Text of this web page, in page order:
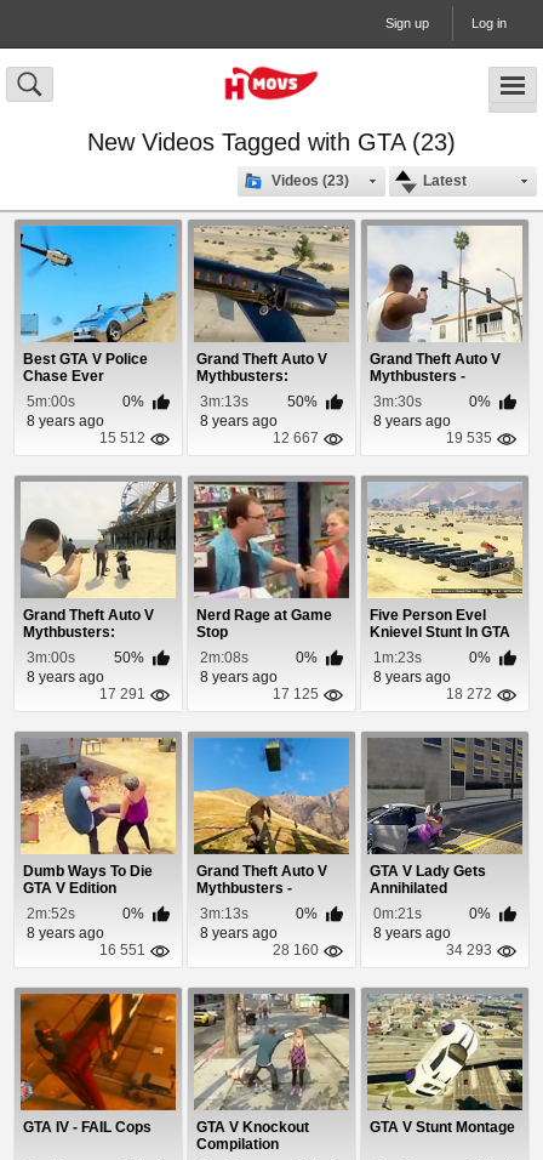
Sign up Log in
New Videos Tagged with GTA (23)
Latest
Videos (23)
Best GTA V Police
Chase Ever
5m:00s
0%
8 years ago
15 512
Grand Theft Auto V
Mythbusters:
Episode 6
3m:13s
50%
8 years ago
12 667
Grand Theft Auto V
Mythbusters -
Episode 10
3m:30s
0%
8 years ago
19 535
Grand Theft Auto V
Mythbusters:
Episode 4
3m:00s
50%
8 years ago
17 291
Nerd Rage at Game
Stop
2m:08s
0%
8 years ago
17 125
Five Person Evel
Knievel Stunt In GTA
51m:23s
0%
8 years ago
18 272
Dumb Ways To Die
GTA V Edition
2m:52s
0%
8 years ago
16 551
Grand Theft Auto V
Mythbusters -
Episode 2
3m:13s
0%
8 years ago
28 160
GTA V Lady Gets
Annihilated
0m:21s
0%
8 years ago
34 293
GTA IV - FAIL Cops
GTA V Knockout
Compilation
GTA V Stunt Montage